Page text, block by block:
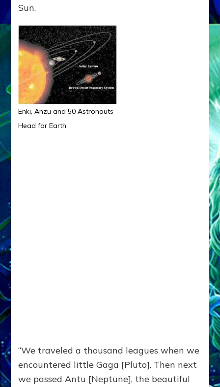
Sun.
Enki, Anzu and 50 Astronauts
Head for Earth
“We traveled a thousand leagues when we
encountered little Gaga [Pluto]. Then next
we passed Antu [Neptune], the beautiful